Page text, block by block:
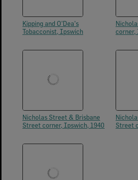
Kipping and O'Dea's
Tobacconist, Ipswich
corner,
Nicholas Street & Brisbane
Street corner, Ipswich, 1940
Street